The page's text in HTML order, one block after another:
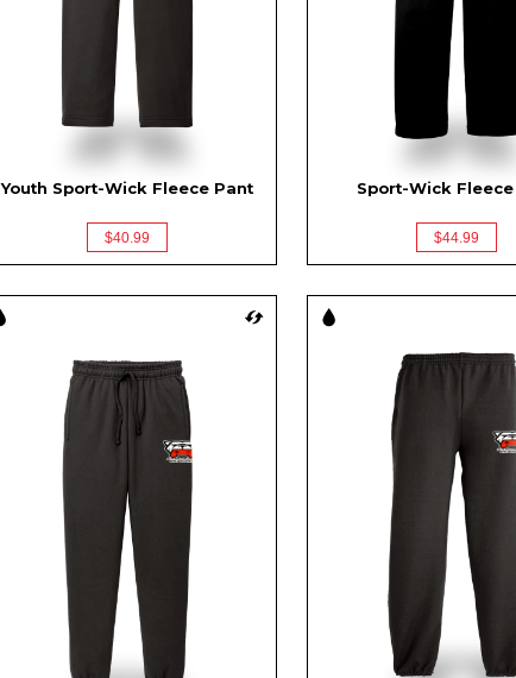
Youth Sport-Wick Fleece Pant
$40.99
Sport-Wick
$44.99